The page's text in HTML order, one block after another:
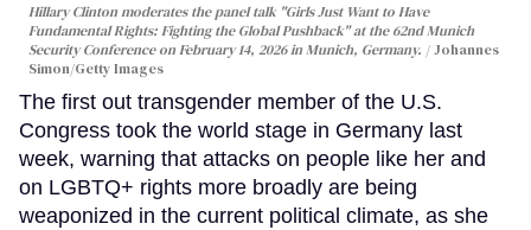
Hillary Clinton moderates the panel talk "Girls Just Want to Have
Fundamental Rights: Fighting the Global Pushback" at the 62nd Munich
Security Conference on February 14, 2026 in Munich, Germany.
Johannes
Simon/Getty Images
The first out transgender member of the U.S.
Congress took the world stage in Germany last
week, warning that attacks on people like her and
on LGBTQ+ rights more broadly are being
weaponized in the current political climate, as she